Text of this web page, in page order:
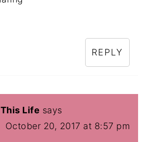
REPLY
Life says
October 20, 2017 at 8:57 pm